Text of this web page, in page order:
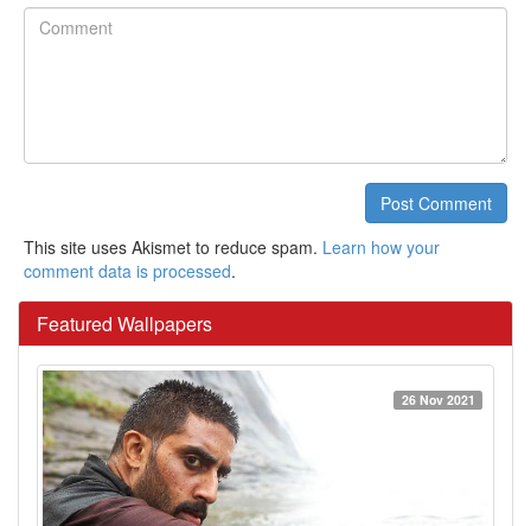
Comment
Post Comment
This site uses Akismet to reduce spam. Learn how your
comment data is processed.
Featured Wallpapers
26 Nov 2021